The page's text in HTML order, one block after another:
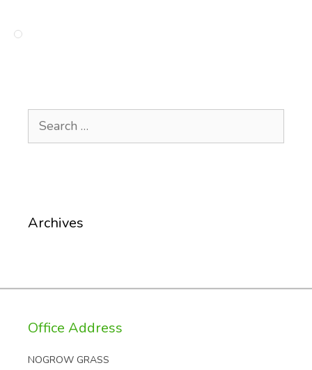
for:
Archives
Office Address
NOGROW GRASS